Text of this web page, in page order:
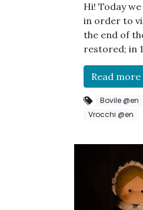
Hi! Today
in order to
the end of
restored; in
Read more
Bovile @en
Vrocchi @en